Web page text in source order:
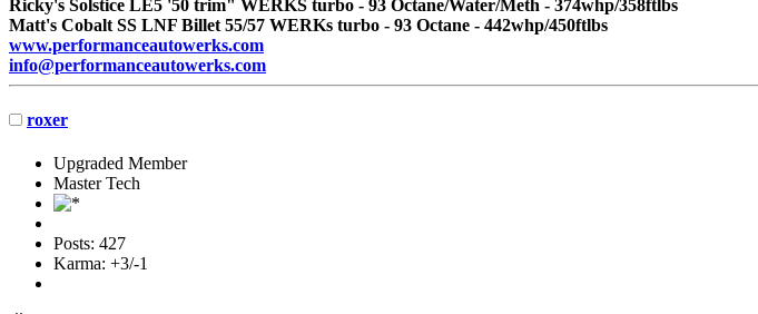
Ricky's Solstice LE5 '50 trim" WERKS turbo - 93 Octane/Water/Meth - 374whp/358ftlbs
Matt's Cobalt SS LNF Billet 55/57 WERKs turbo - 93 Octane - 442whp/450ftlbs
www.performanceautowerks.com
info@performanceautowerks.com
roxer
Upgraded Member
Master Tech
Posts: 427
Karma: +3/-1